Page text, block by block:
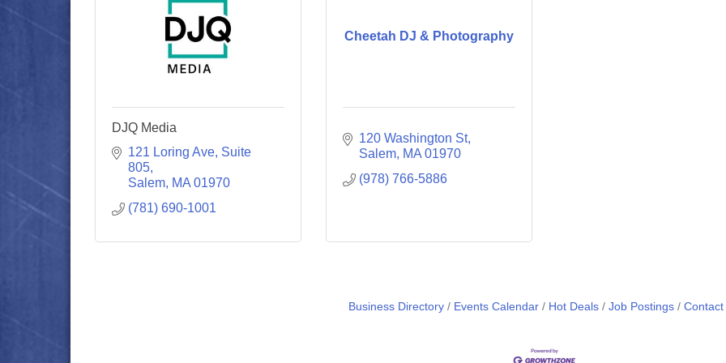
DJQ Media
121 Loring Ave Suite
805
Salem MA 01970
(781) 690-1001
Cheetah DJ & Photography
120 Washington St
Salem MA 01970
(978) 766-5886
Business Directory Events Calendar Hot Deals Job Postings Contact